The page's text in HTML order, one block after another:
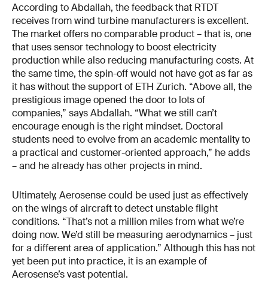
According to Abdallah, the feedback that RTDT
receives from wind turbine manufacturers is excellent.
The market offers no comparable product – that is, one
that uses sensor technology to boost electricity
production while also reducing manufacturing costs. At
the same time, the spin-off would not have got as far as
it has without the support of ETH Zurich. “Above all, the
prestigious image opened the door to lots of
companies,” says Abdallah. “What we still can’t
encourage enough is the right mindset. Doctoral
students need to evolve from an academic mentality to
a practical and customer-oriented approach,” he adds
– and he already has other projects in mind.
Ultimately, Aerosense could be used just as effectively
on the wings of aircraft to detect unstable flight
conditions. “That’s not a million miles from what we’re
doing now. We’d still be measuring aerodynamics – just
for a different area of application.” Although this has not
yet been put into practice, it is an example of
Aerosense’s vast potential.